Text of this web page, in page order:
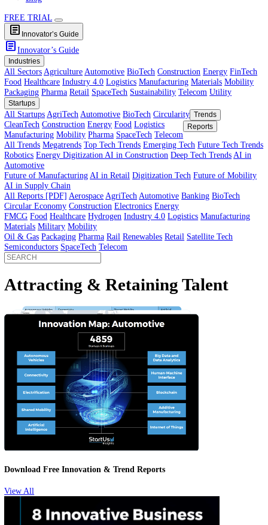
Venture Capital
Investment Promotion Agencies
Resources
Blog
FREE TRIAL
articleInnovator’s Guide
articleInnovator’s Guide
Industries
All SectorsAgricultureAutomotive BioTech Construction
Food Healthcare Industry 4.0 Logistics Manufacturing Materials
Packaging Pharma Retail SpaceTech Sustainability Telecom Utility
Startups
All StartupsAgriTech Automotive BioTech Circularity
CleanTech Construction Energy Food
Logistics
Manufacturing Mobility Pharma SpaceTech Telecom
Trends
All Trends Megatrends Top Tech Trends Emerging Tech Future Tech
Robotics Energy Digitization
Automotive
Future of Manufacturing AI in Retail
AI in Supply Chain
Reports
Circular Economy Construction Electronics Energy
FMCG Food Healthcare Hydrogen Industry 4.0 Logistics
Materials Military Mobility
Oil & Gas Packaging Pharma Rail Renewables Retail
Semiconductors SpaceTech Telecom
Attracting & Retaining Talent